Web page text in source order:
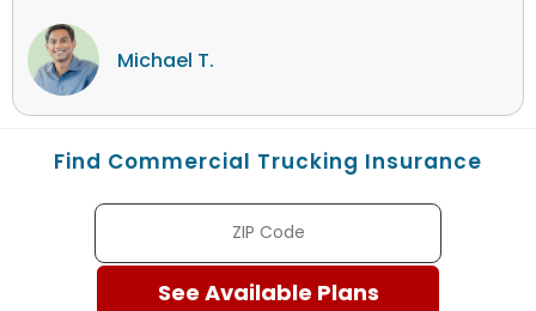
Michael T.
Find Commercial Trucking Insurance